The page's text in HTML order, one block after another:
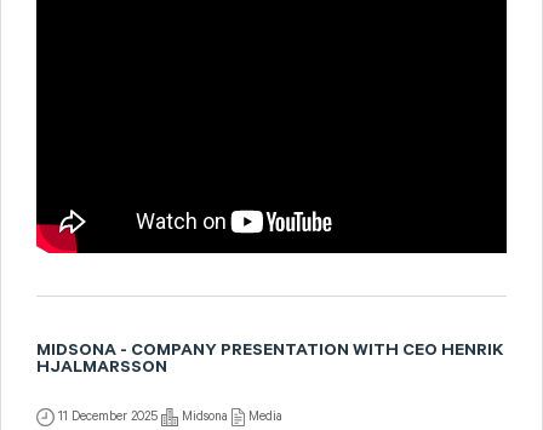
MIDSONA - COMPANY PRESENTATION WITH CEO HENRIK
HJALMARSSON
11 December 2025 Midsona Media